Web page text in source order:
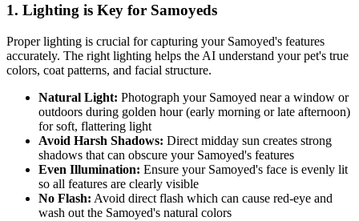
1. Lighting is Key for Samoyeds
Proper lighting is crucial for capturing your Samoyed's features
accurately. The right lighting helps the AI understand your pet's true
colors, coat patterns, and facial structure.
Natural Light: Photograph your Samoyed near a window or
outdoors during golden hour (early morning or late afternoon)
for soft, flattering light
Avoid Harsh Shadows: Direct midday sun creates strong
shadows that can obscure your Samoyed's features
Even Illumination: Ensure your Samoyed's face is evenly lit
so all features are clearly visible
No Flash: Avoid direct flash which can cause red-eye and
wash out the Samoyed's natural colors